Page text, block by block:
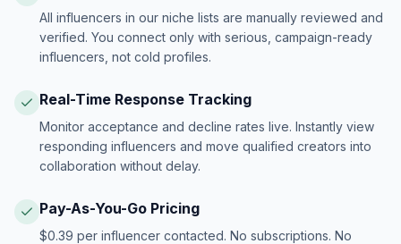
All influencers in our niche lists are manually reviewed and
verified. You connect only with serious, campaign-ready
influencers, not cold profiles.
Real-Time Response Tracking
Monitor acceptance and decline rates live. Instantly view
responding influencers and move qualified creators into
collaboration without delay.
Pay-As-You-Go Pricing
$0.39 per influencer contacted. No subscriptions. No